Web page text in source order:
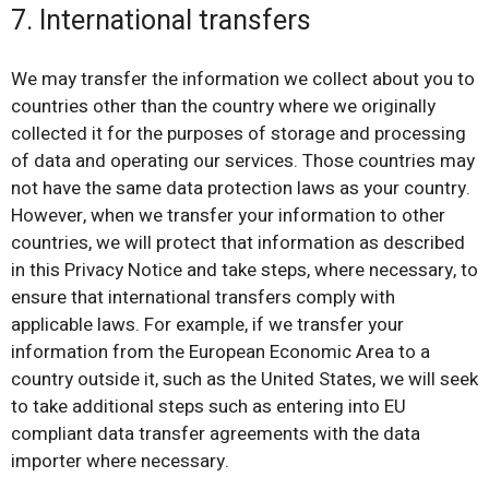
7. International transfers
We may transfer the information we collect about you to
countries other than the country where we originally
collected it for the purposes of storage and processing
of data and operating our services. Those countries may
not have the same data protection laws as your country.
However, when we transfer your information to other
countries, we will protect that information as described
in this Privacy Notice and take steps, where necessary, to
ensure that international transfers comply with
applicable laws. For example, if we transfer your
information from the European Economic Area to a
country outside it, such as the United States, we will seek
to take additional steps such as entering into EU
compliant data transfer agreements with the data
importer where necessary.